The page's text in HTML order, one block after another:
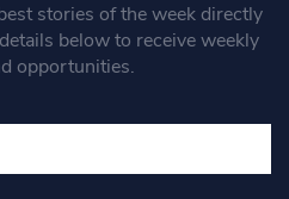
stories of the week directly
below to receive weekly
opportunities.